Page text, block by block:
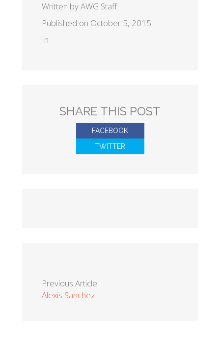
Written by AWG Staff
Published on October 5, 2015
In
SHARE THIS POST
FACEBOOK
TWITTER
Previous Article:
Alexis Sanchez